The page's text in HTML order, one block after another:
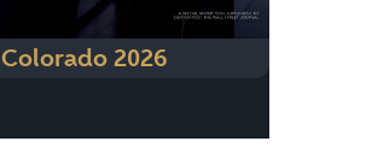
Colorado 2026